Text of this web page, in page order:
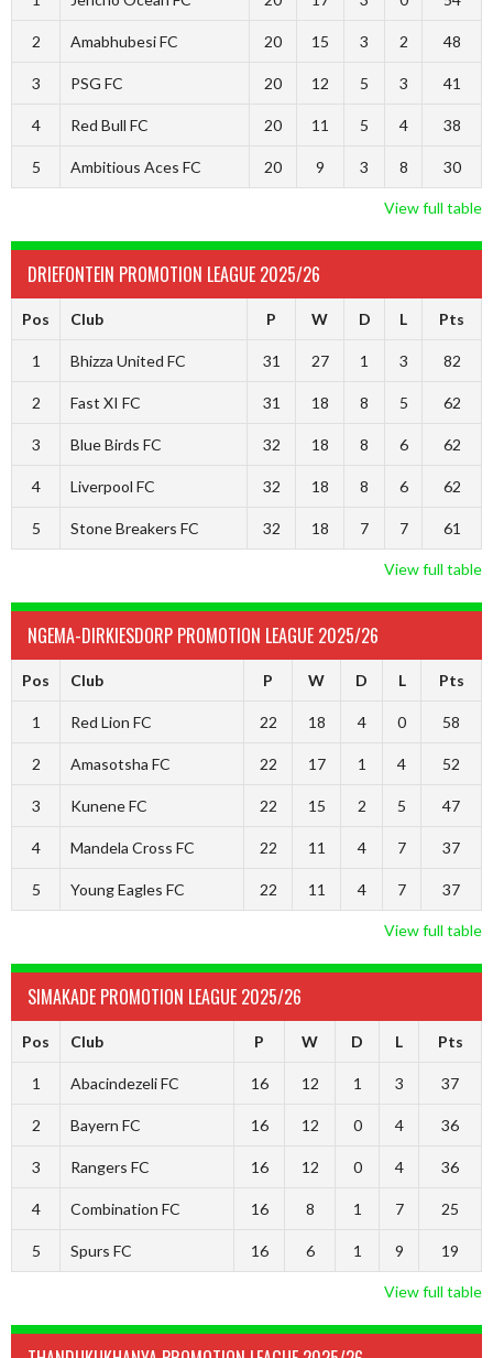
2 Amabhubesi FC 20 15 3 2 48
3 PSG FC 20 12 5 3 41
4 Red Bull FC 20 11 5 4 38
5 Ambitious Aces FC 20 9 3 8 30
View full table
DRIEFONTEIN PROMOTION LEAGUE 2025/26
Pos Club P W D L Pts
1 Bhizza United FC 31 27 1 3 82
2 Fast XI FC 31 18 8 5 62
3 Blue Birds FC 32 18 8 6 62
4 Liverpool FC 32 18 8 6 62
5 Stone Breakers FC 32 18 7 7 61
View full table
NGEMA-DIRKIESDORP PROMOTION LEAGUE 2025/26
Pos Club P W D L Pts
1 Red Lion FC 22 18 4 0 58
2 Amasotsha FC 22 17 1 4 52
3 Kunene FC 22 15 2 5 47
4 Mandela Cross FC 22 11 4 7 37
5 Young Eagles FC 22 11 4 7 37
View full table
SIMAKADE PROMOTION LEAGUE 2025/26
Pos Club P W D L Pts
1 Abacindezeli FC 16 12 1 3 37
2 Bayern FC 16 12 0 4 36
3 Rangers FC 16 12 0 4 36
4 Combination FC 16 8 1 7 25
5 Spurs FC 16 6 1 9 19
View full table